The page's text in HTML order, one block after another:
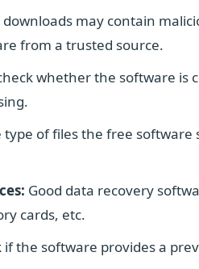
downloads may contain
from a trusted source.
whether the software is
type of files the free software
Good data recovery
cards, etc.
if the software provides a